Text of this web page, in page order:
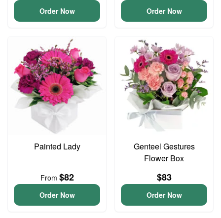
Order Now Order Now
Painted Lady
From $82
Order Now
Genteel Gestures
Flower Box
$83
Order Now